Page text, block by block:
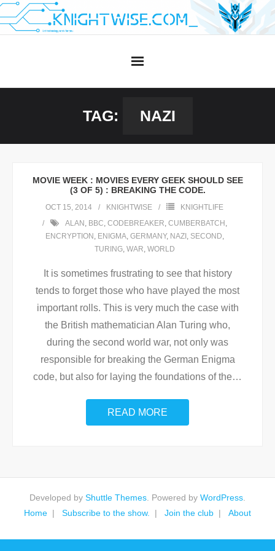
Skip
to
TAG: NAZI
MOVIE WEEK : MOVIES EVERY GEEK SHOULD SEE
(3 OF 5) : BREAKING THE CODE.
OCT 15, 2014 KNIGHTWISE
KNIGHTLIFE
ALAN , BBC, CODEBREAKER, CUMBERBATCH ,
ENCRYPTION , ENIGMA, GERMANY, NAZI , SECOND,
TURING, WAR, WORLD
It is sometimes frustrating to see that history
tends to forget those who have played the most
important rolls. This is very much the case with
the British mathematician Alan Turing who,
during the second world war, not only was
responsible for breaking the German Enigma
code, but also for laying the foundations of the…
READ MORE
Developed by Shuttle Themes . Powered by WordPress
Home
Subscribe to the show. Join the club About